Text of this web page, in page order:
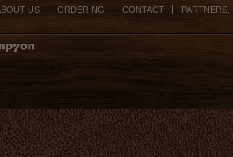
US ORDERING CONTACT PARTNERS,